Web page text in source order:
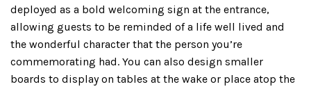
deployed as a bold welcoming sign at the entrance,
allowing guests to be reminded of a life well lived and
the wonderful character that the person you’re
commemorating had. You can also design smaller
boards to display on tables at the wake or place atop the